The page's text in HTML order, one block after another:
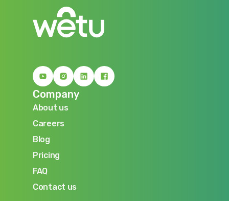
Company
About us
About us
Careers
Careers
Blog
Blog
Pricing
Pricing
FAQ
FAQ
Contact us